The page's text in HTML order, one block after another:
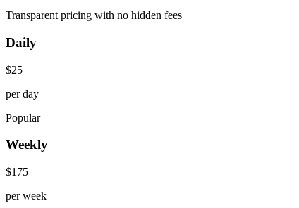
Transparent pricing with no hidden fees
Daily
$25
per day
Popular
Weekly
$175
per week